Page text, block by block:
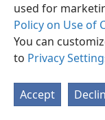
used for
Policy on Use of
You can
to Privacy
Accept